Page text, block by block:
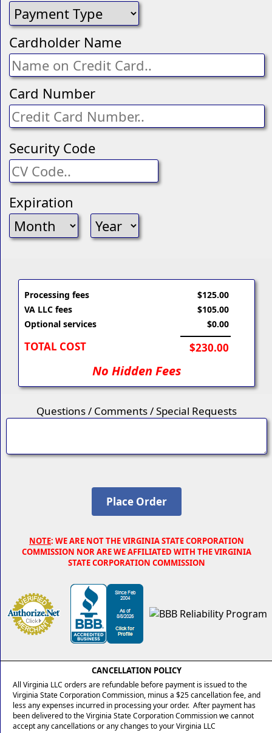
Cardholder Name
Card Number
Security Code
Expiration
Processing fees
VA LLC fees
Optional services
TOTAL COST
$125.00
$105.00
$0.00
$230.00
No Hidden Fees
Questions / Comments / Special Requests
NOTE: WE ARE NOT THE VIRGINIA STATE CORPORATION
COMMISSION NOR ARE WE AFFILIATED WITH THE VIRGINIA
STATE CORPORATION COMMISSION
CANCELLATION POLICY
All Virginia LLC orders are refundable before payment is issued to the
Virginia State Corporation Commission, minus a $25 cancellation fee, and
less any expenses incurred in processing your order. After payment has
been delivered to the Virginia State Corporation Commission we cannot
accept any cancellations or any changes to your Virginia LLC